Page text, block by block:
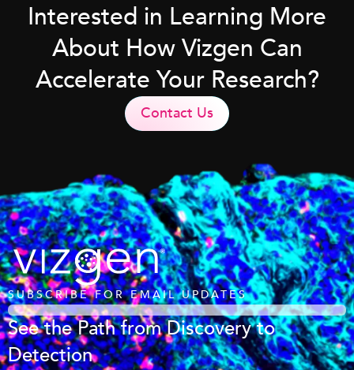
Interested in Learning More
About How Vizgen Can
Accelerate Your Research?
Contact Us
SUBSCRIBE FOR EMAIL UPDATES
See the Path from Discovery to
Detection